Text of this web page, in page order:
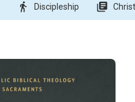
directions_walk Discipleship library_books